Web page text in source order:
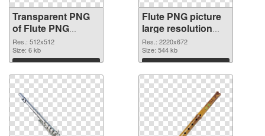
Transparent PNG
of Flute PNG
picture 512x512
Res.: 512x512
Size: 6 kb
Download
Flute PNG picture
large resolution
2220x672 PNG
picture
Res.: 2220x672
Size: 544 kb
Download